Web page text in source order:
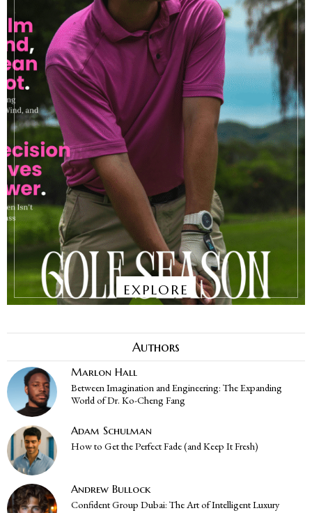
EXPLORE
Authors
Marlon Hall
Between Imagination and Engineering: The Expanding
World of Dr. Ko-Cheng Fang
Adam Schulman
How to Get the Perfect Fade (and Keep It Fresh)
Andrew Bullock
Confident Group Dubai: The Art of Intelligent Luxury